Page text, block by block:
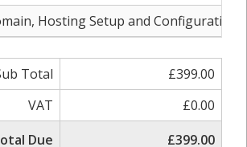
Hosting Setup and Configuration
Total
£399.00
VAT
£0.00
Due
£399.00